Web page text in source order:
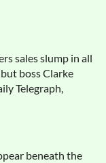
sales slump in all
boss Clarke
Telegraph,
beneath the